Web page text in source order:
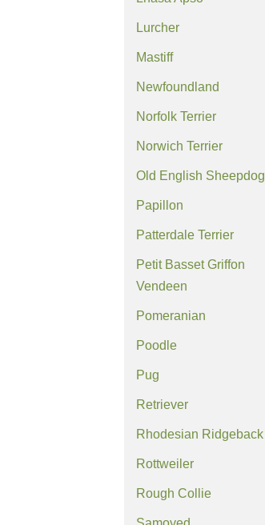
Lurcher
Mastiff
Newfoundland
Norfolk Terrier
Norwich Terrier
Old English Sheepdog
Papillon
Patterdale Terrier
Petit Basset Griffon
Vendeen
Pomeranian
Poodle
Pug
Retriever
Rhodesian Ridgeback
Rottweiler
Rough Collie